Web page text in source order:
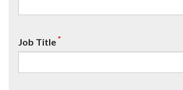
Job Title*